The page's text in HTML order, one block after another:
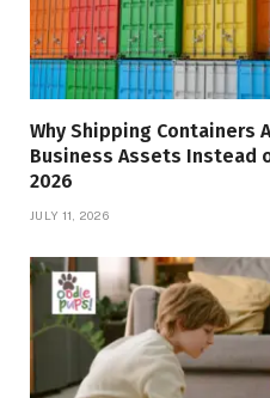
Why Shipping Containers
Business Assets Instead
2026
JULY 11, 2026